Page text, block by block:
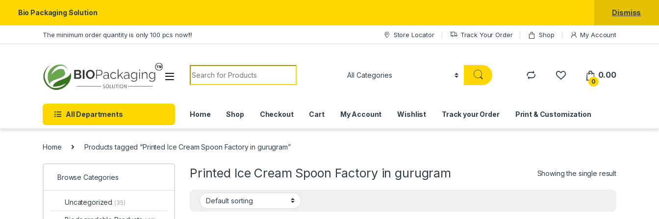
The minimum order quantity is only 100 pcs now!!! Store Locator Track Your Order Shop My Account
Search for:
0
0.00
All Departments Home Shop Checkout Cart My Account Wishlist Track your Order Print & Customization
Home Products tagged “Printed Ice Cream Spoon Factory in gurugram”
Printed Ice Cream Spoon Factory in gurugram Showing the single result
Browse Categories
Uncategorized (35)
Bio Packaging Solution Dismiss